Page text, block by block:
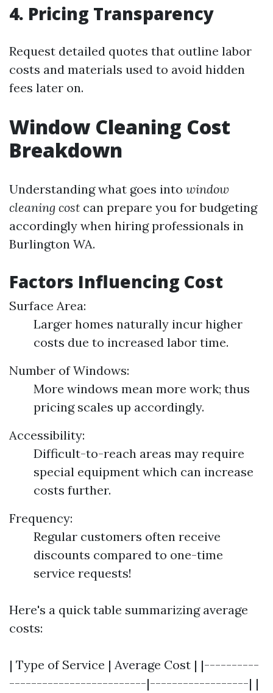
4. Pricing Transparency
Request detailed quotes that outline labor
costs and materials used to avoid hidden
fees later on.
Window Cleaning Cost
Breakdown
Understanding what goes into window
cleaning cost can prepare you for budgeting
accordingly when hiring professionals in
Burlington WA.
Factors Influencing Cost
Surface Area:
Larger homes naturally incur higher
costs due to increased labor time.
Number of Windows:
More windows mean more work; thus
pricing scales up accordingly.
Accessibility:
Difficult-to-reach areas may require
special equipment which can increase
costs further.
Frequency:
Regular customers often receive
discounts compared to one-time
service requests!
Here's a quick table summarizing average
costs:
| Type of Service | Average Cost | |----------
-------------------------|------------------| |